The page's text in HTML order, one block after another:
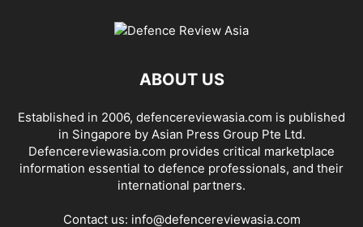
ABOUT US
Established in 2006, defencereviewasia.com is published
in Singapore by Asian Press Group Pte Ltd.
Defencereviewasia.com provides critical marketplace
information essential to defence professionals, and their
international partners.
Contact us: info@defencereviewasia.com